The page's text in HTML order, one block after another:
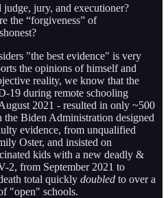
jury, and executioner?
the “forgiveness” of
"the best evidence" is very
the opinions of himself and
reality, we know that the
19 during remote schooling
2021 - resulted in only ~500
Biden Administration designed
evidence, from unqualified
Oster, and insisted on
kids with a new deadly &
2, from September 2021 to
total quickly doubled to over a
"open" schools.